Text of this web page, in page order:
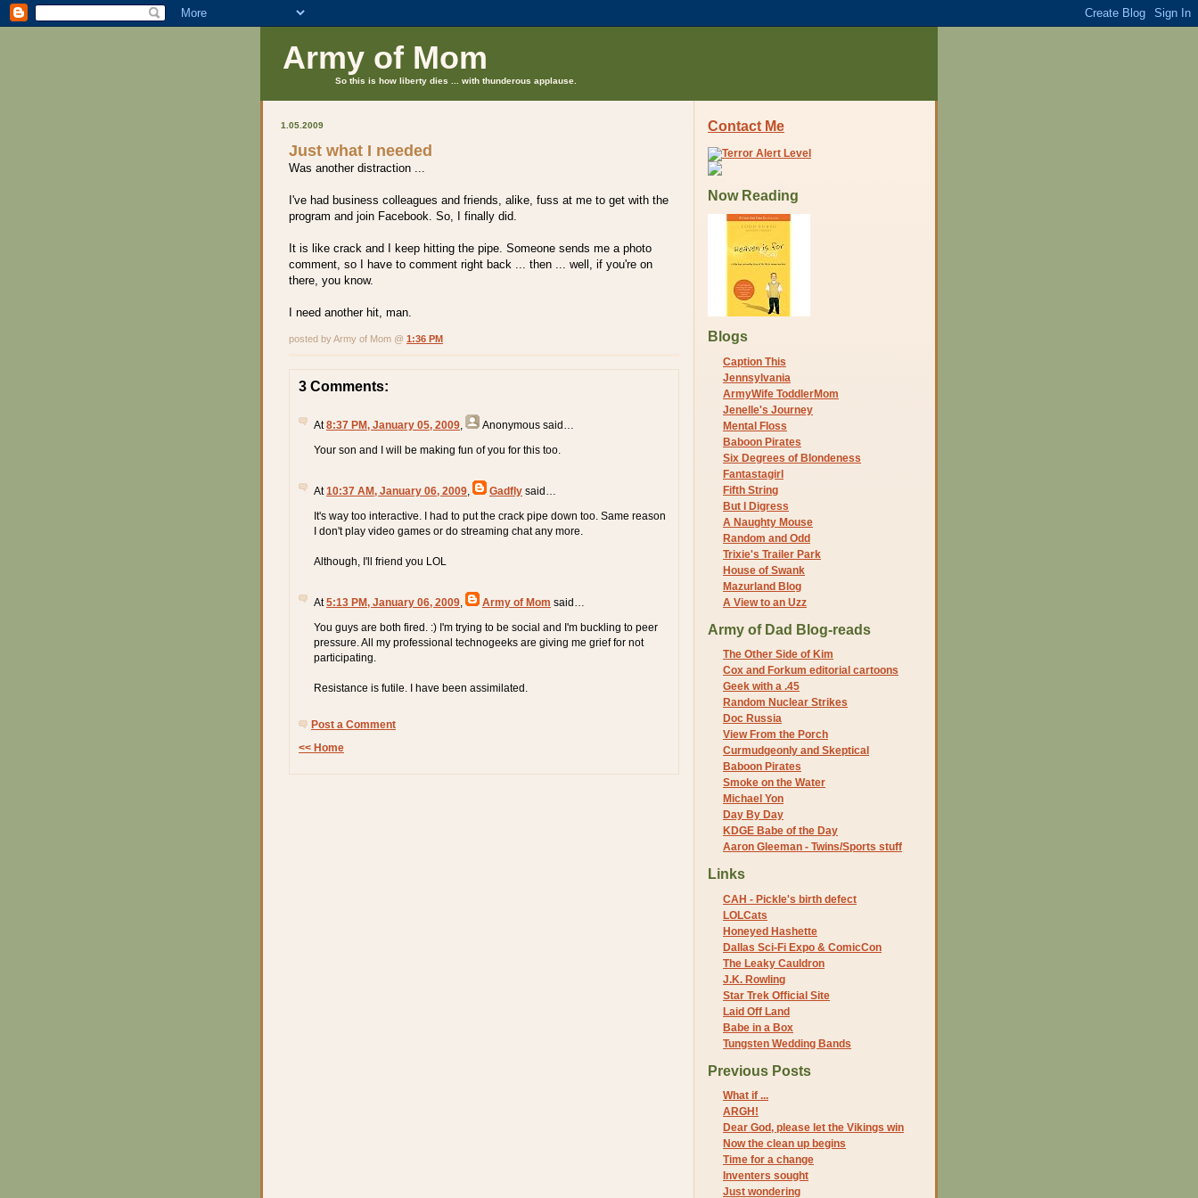
Army of Mom
So this is how liberty dies ... with thunderous applause.
1.05.2009
Just what I needed
Was another distraction ...
I've had business colleagues and friends, alike, fuss at me to get with the
program and join Facebook. So, I finally did.
It is like crack and I keep hitting the pipe. Someone sends me a photo
comment, so I have to comment right back ... then ... well, if you're on
there, you know.
I need another hit, man.
posted by Army of Mom @ 1:36 PM
3 Comments:
At8:37 PM, January 05, 2009 Anonymous said…
Your son and I will be making fun of you for this too.
At10:37 AM, January 06, 2009 Gadfly said…
It's way too interactive. I had to put the crack pipe down too. Same reason
I don't play video games or do streaming chat any more.
Although, I'll friend you LOL
At5:13 PM, January 06, 2009 Army of Mom said…
You guys are both fired. :) I'm trying to be social and I'm buckling to peer
pressure. All my professional technogeeks are giving me grief for not
participating.
Resistance is futile. I have been assimilated.
Post a Comment
<< Home
Contact Me
Now Reading
Blogs
Caption This
Jennsylvania
ArmyWife ToddlerMom
Jenelle's Journey
Mental Floss
Baboon Pirates
Six Degrees of Blondeness
Fantastagirl
Fifth String
But I Digress
A Naughty Mouse
Random and Odd
Trixie's Trailer Park
House of Swank
Mazurland Blog
A View to an Uzz
Army of Dad Blog-reads
The Other Side of Kim
Cox and Forkum editorial cartoons
Geek with a .45
Random Nuclear Strikes
Doc Russia
View From the Porch
Curmudgeonly and Skeptical
Baboon Pirates
Smoke on the Water
Michael Yon
Day By Day
KDGE Babe of the Day
Aaron Gleeman - Twins/Sports stuff
Links
CAH - Pickle's birth defect
LOLCats
Honeyed Hashette
Dallas Sci-Fi Expo & ComicCon
The Leaky Cauldron
J.K. Rowling
Star Trek Official Site
Laid Off Land
Babe in a Box
Tungsten Wedding Bands
Previous Posts
What if ...
ARGH!
Dear God, please let the Vikings win
Now the clean up begins
Time for a change
Inventers sought
Just wondering